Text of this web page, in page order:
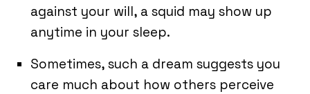
against your will, a squid may show up
anytime in your sleep.
Sometimes, such a dream suggests you
care much about how others perceive